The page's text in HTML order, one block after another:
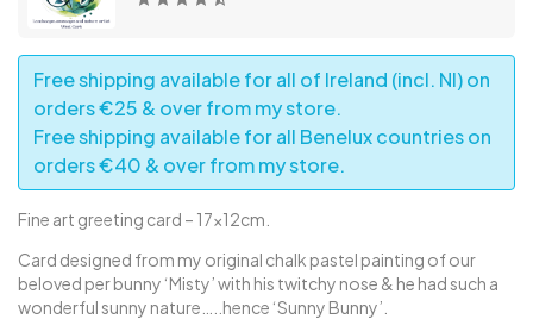
Free shipping available for all of Ireland (incl. NI) on
orders €25 & over from my store.
Free shipping available for all Benelux countries on
orders €40 & over from my store.
Fine art greeting card – 17x12cm.
Card designed from my original chalk pastel painting of our
beloved per bunny ‘Misty’ with his twitchy nose & he had such a
wonderful sunny nature…..hence ‘Sunny Bunny’.